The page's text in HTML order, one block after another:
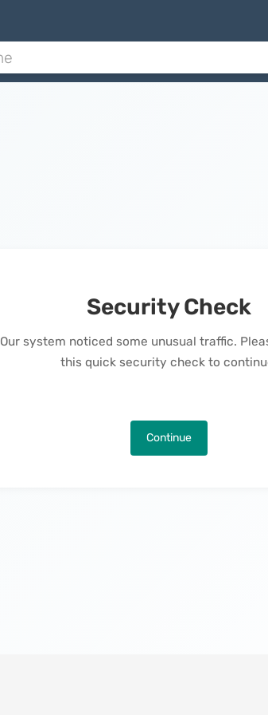
Security Check
Our system noticed some unusual traffic.
this quick security check to
Continue